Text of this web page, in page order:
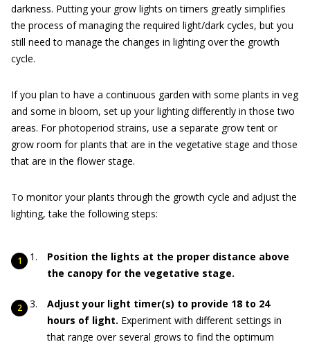
darkness. Putting your grow lights on timers greatly simplifies
the process of managing the required light/dark cycles, but you
still need to manage the changes in lighting over the growth
cycle.
If you plan to have a continuous garden with some plants in veg
and some in bloom, set up your lighting differently in those two
areas. For photoperiod strains, use a separate grow tent or
grow room for plants that are in the vegetative stage and those
that are in the flower stage.
To monitor your plants through the growth cycle and adjust the
lighting, take the following steps:
Position the lights at the proper distance above
the canopy for the vegetative stage.
Adjust your light timer(s) to provide 18 to 24
hours of light. Experiment with different settings in
that range over several grows to find the optimum